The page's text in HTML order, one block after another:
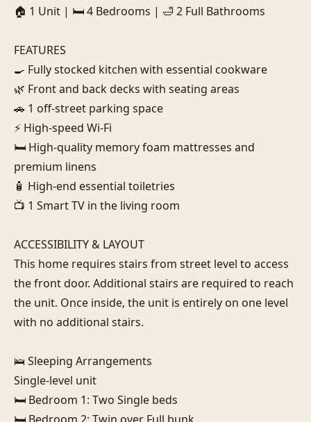
🏠 1 Unit | 🛏️ 4 Bedrooms | 🛁 2 Full Bathrooms
FEATURES
🍳 Fully stocked kitchen with essential cookware
🌿 Front and back decks with seating areas
🚗 1 off-street parking space
⚡ High-speed Wi-Fi
🛏️ High-quality memory foam mattresses and
premium linens
🧴 High-end essential toiletries
📺 1 Smart TV in the living room
ACCESSIBILITY & LAYOUT
This home requires stairs from street level to access
the front door. Additional stairs are required to reach
the unit. Once inside, the unit is entirely on one level
with no additional stairs.
🛌 Sleeping Arrangements
Single-level unit
🛏️ Bedroom 1: Two Single beds